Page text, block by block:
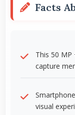
Facts
This 50 MP
capture
visual